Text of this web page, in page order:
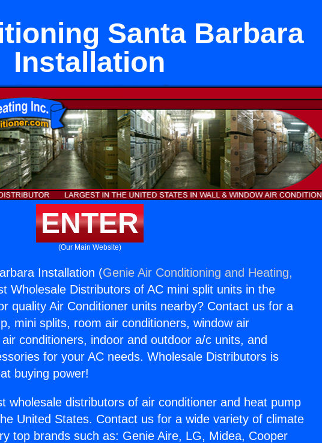
Santa Barbara
Installation
ENTER
(Our Main Website)
Installation (Genie Air Conditioning and Heating,
Wholesale Distributors of AC mini split units in the
quality Air Conditioner units nearby? Contact us for a
mini splits, room air conditioners, window air
conditioners, indoor and outdoor a/c units, and
for your AC needs. Wholesale Distributors is
buying power!
wholesale distributors of air conditioner and heat pump
United States. Contact us for a wide variety of climate
top brands such as: Genie Aire, LG, Midea, Cooper